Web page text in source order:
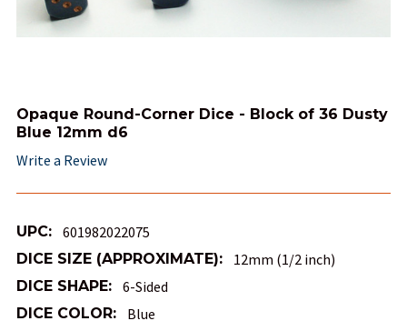
Opaque Round-Corner Dice - Block of 36 Dusty
Blue 12mm d6
Write a Review
UPC: 601982022075
DICE SIZE (APPROXIMATE): 12mm (1/2 inch)
DICE SHAPE: 6-Sided
DICE COLOR: Blue